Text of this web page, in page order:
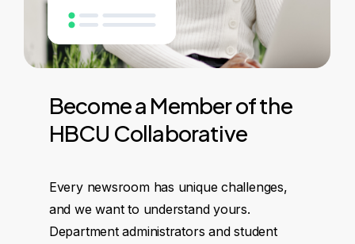
Becomea Memberofthe
HBCU Collaborative
Every newsroom has unique challenges,
and we want to understand yours.
Department administrators and student